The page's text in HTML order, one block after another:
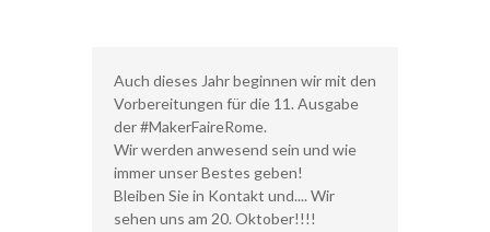
Auch dieses Jahr beginnen wir mit den
Vorbereitungen für die 11. Ausgabe
der #MakerFaireRome.
Wir werden anwesend sein und wie
immer unser Bestes geben!
Bleiben Sie in Kontakt und.... Wir
sehen uns am 20. Oktober!!!!